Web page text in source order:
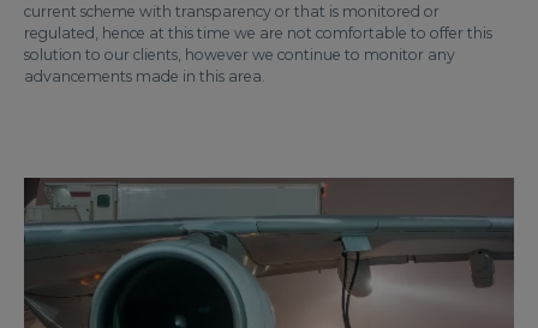
current scheme with transparency or that is monitored or
regulated, hence at this time we are not comfortable to offer this
solution to our clients, however we continue to monitor any
advancements made in this area.